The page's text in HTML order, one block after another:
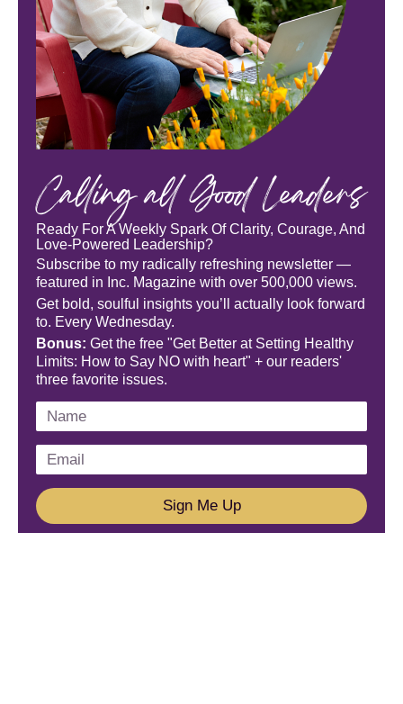
Calling all Good Leaders
Ready For A Weekly Spark Of Clarity, Courage, And
Love-Powered Leadership?
Subscribe to my radically refreshing newsletter —
featured in Inc. Magazine with over 500,000 views.
Get bold, soulful insights you’ll actually look forward
to. Every Wednesday.
Bonus: Get the free "Get Better at Setting Healthy
Limits: How to Say NO with heart" + our readers'
three favorite issues.
Sign Me Up